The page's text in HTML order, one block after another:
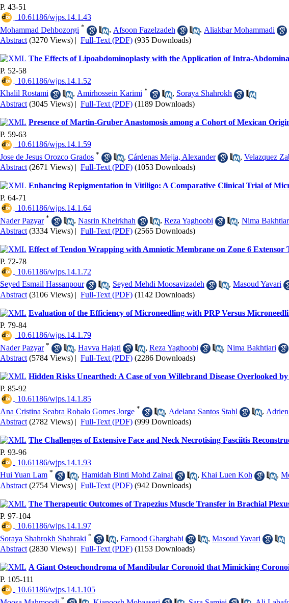
P. 43-51
‎ 10.61186/wjps.14.1.43
Mohammad Dehbozorgi * , Afsoon Fazelzadeh , Aliakbar Mohammadi
Abstract (3270 Views) | Full-Text (PDF) (935 Downloads)
The Effects of Lipoabdominoplasty with the Application of Intra-
P. 52-58
‎ 10.61186/wjps.14.1.52
Khalil Rostami
, Amirhossein Karimi * , Soraya Shahrokh
Abstract (3045 Views) | Full-Text (PDF) (1189 Downloads)
Presence of Martin-Gruber Anastomosis among a Cohort of Mexican
P. 59-63
‎ 10.61186/wjps.14.1.59
Jose de Jesus Orozco Grados * , Cárdenas Mejia, Alexander , Velazquez
Abstract (2671 Views) | Full-Text (PDF) (1053 Downloads)
Enhancing Repigmentation in Vitiligo: A Comparative Clinical Trial of
P. 64-71
‎ 10.61186/wjps.14.1.64
Nader Pazyar * , Nasrin Kheirkhah , Reza Yaghoobi , Nima
Abstract (3334 Views) | Full-Text (PDF) (2565 Downloads)
Effect of Tendon Wrapping with Amniotic Membrane on Zone 6 Extensor
P. 72-78
‎ 10.61186/wjps.14.1.72
Seyed Esmail Hassanpour
, Seyed Mehdi Moosavizadeh , Masoud Yavari
Abstract (3106 Views) | Full-Text (PDF) (1142 Downloads)
Evaluation of the Efficiency of Microneedling with PRP Versus
P. 79-84
‎ 10.61186/wjps.14.1.79
Nader Pazyar * , Havva Hajati , Reza Yaghoobi , Nima Bakhtiari
Abstract (5784 Views) | Full-Text (PDF) (2286 Downloads)
Hidden Risks Unearthed: A Case of von Willebrand Disease Overlooked
P. 85-92
‎ 10.61186/wjps.14.1.85
Ana Cristina Seabra Robalo Gomes Jorge * , Adelana Santos Stahl ,
Abstract (2782 Views) | Full-Text (PDF) (999 Downloads)
The Challenges of Extensive Face and Neck Necrotising Fasciitis
P. 93-96
‎ 10.61186/wjps.14.1.93
Hui Yuan Lam * , Hamidah Binti Mohd Zainal , Khai Luen Koh ,
Abstract (2754 Views) | Full-Text (PDF) (942 Downloads)
The Therapeutic Outcomes of Trapezius Muscle Transfer in Brachial
P. 97-104
‎ 10.61186/wjps.14.1.97
Soraya Shahrokh Shahraki * , Farnood Gharghabi , Masoud Yavari
Abstract (2830 Views) | Full-Text (PDF) (1153 Downloads)
A Giant Osteochondroma of Mandibular Coronoid that Mimicking
P. 105-111
‎ 10.61186/wjps.14.1.105
*